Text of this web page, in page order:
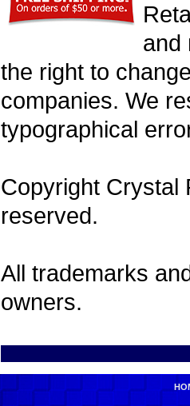
and
the right to
companies. We
typographical
Copyright Crystal
reserved.
All trademarks
owners.